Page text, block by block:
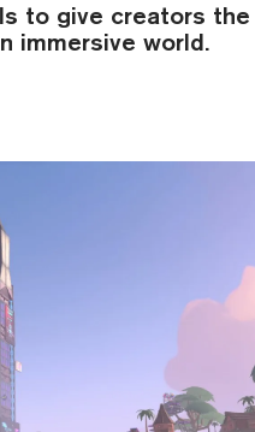
to give creators
immersive world.